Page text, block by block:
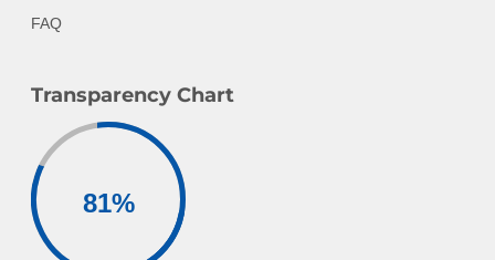
FAQ
Transparency Chart
81%